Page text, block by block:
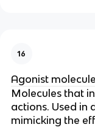
16
Agonist
Molecules that
actions. Used in
mimicking the